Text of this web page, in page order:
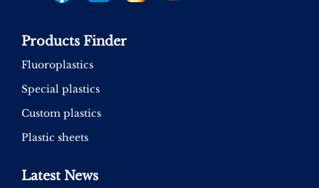
Products Finder
Fluoroplastics
Special plastics
Custom plastics
Plastic sheets
Latest News